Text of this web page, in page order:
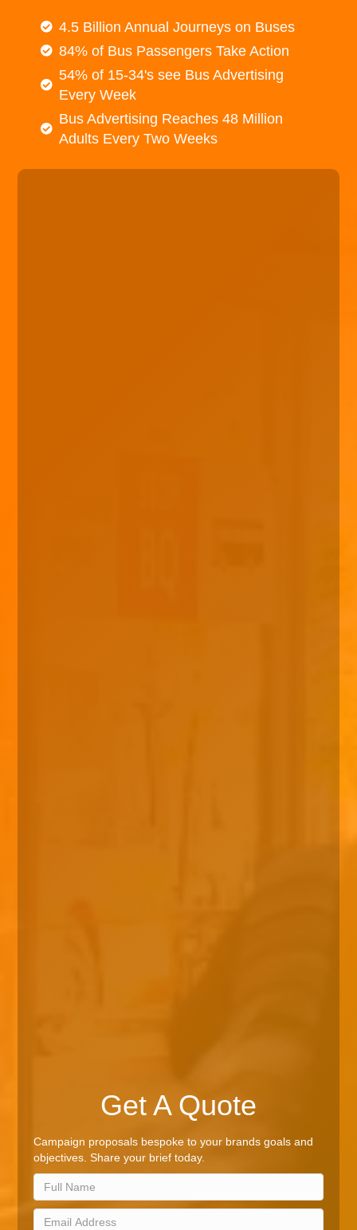
4.5 Billion Annual Journeys on Buses
84% of Bus Passengers Take Action
54% of 15-34's see Bus Advertising
Every Week
Bus Advertising Reaches 48 Million
Adults Every Two Weeks
Get A Quote
Campaign proposals bespoke to your brands goals and
objectives. Share your brief today.